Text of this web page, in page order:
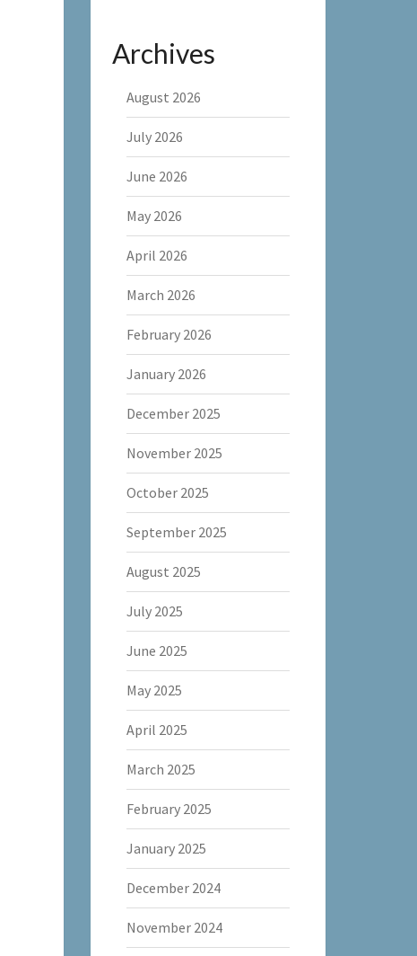
Archives
August 2026
July 2026
June 2026
May 2026
April 2026
March 2026
February 2026
January 2026
December 2025
November 2025
October 2025
September 2025
August 2025
July 2025
June 2025
May 2025
April 2025
March 2025
February 2025
January 2025
December 2024
November 2024